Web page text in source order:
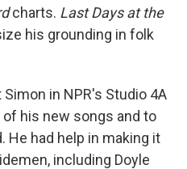
charts. Last Days at the
his grounding in folk
in NPR's Studio 4A
his new songs and to
He had help in making it
including Doyle